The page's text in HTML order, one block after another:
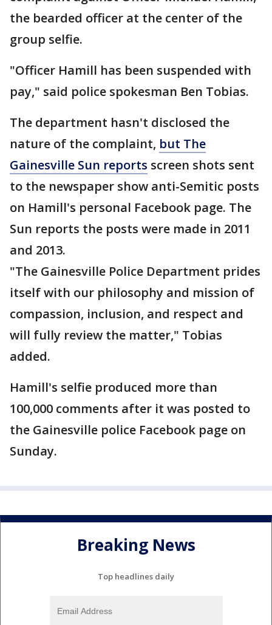
the bearded officer at the center of the
group selfie.
"Officer Hamill has been suspended with
pay," said police spokesman Ben Tobias.
The department hasn't disclosed the
nature of the complaint, but The
Gainesville Sun reports screen shots sent
to the newspaper show anti-Semitic posts
on Hamill's personal Facebook page. The
Sun reports the posts were made in 2011
and 2013.
"The Gainesville Police Department prides
itself with our philosophy and mission of
compassion, inclusion, and respect and
will fully review the matter," Tobias
added.
Hamill's selfie produced more than
100,000 comments after it was posted to
the Gainesville police Facebook page on
Sunday.
Breaking News
Top headlines daily